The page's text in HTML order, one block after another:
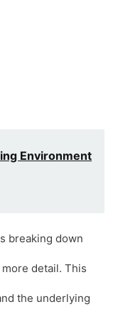
Environment
breaking down
detail. This
the underlying